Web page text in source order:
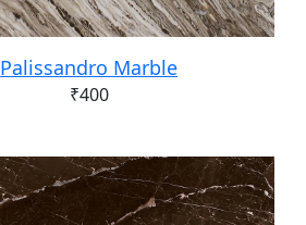
Palissandro Marble
₹400